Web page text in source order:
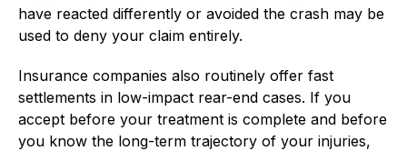
have reacted differently or avoided the crash may be
used to deny your claim entirely.
Insurance companies also routinely offer fast
settlements in low-impact rear-end cases. If you
accept before your treatment is complete and before
you know the long-term trajectory of your injuries,